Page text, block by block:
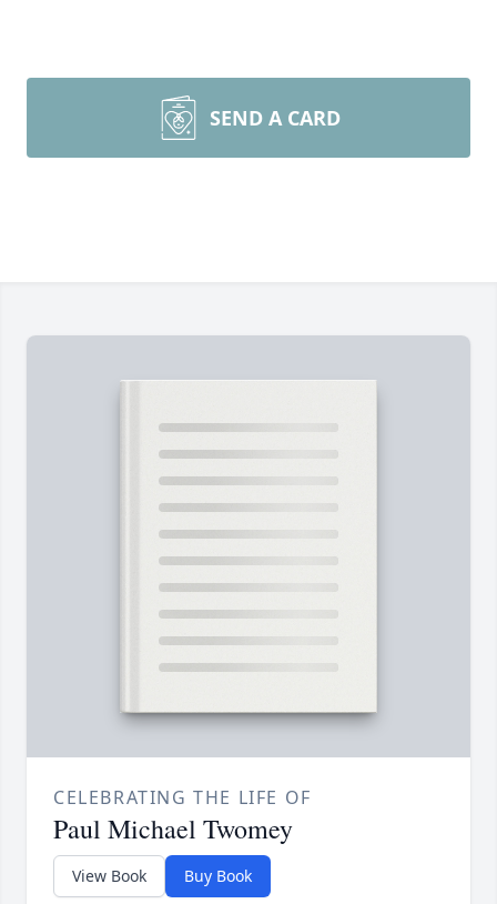
SEND A CARD
CELEBRATING THE LIFE OF
Paul Michael Twomey
View Book Buy Book